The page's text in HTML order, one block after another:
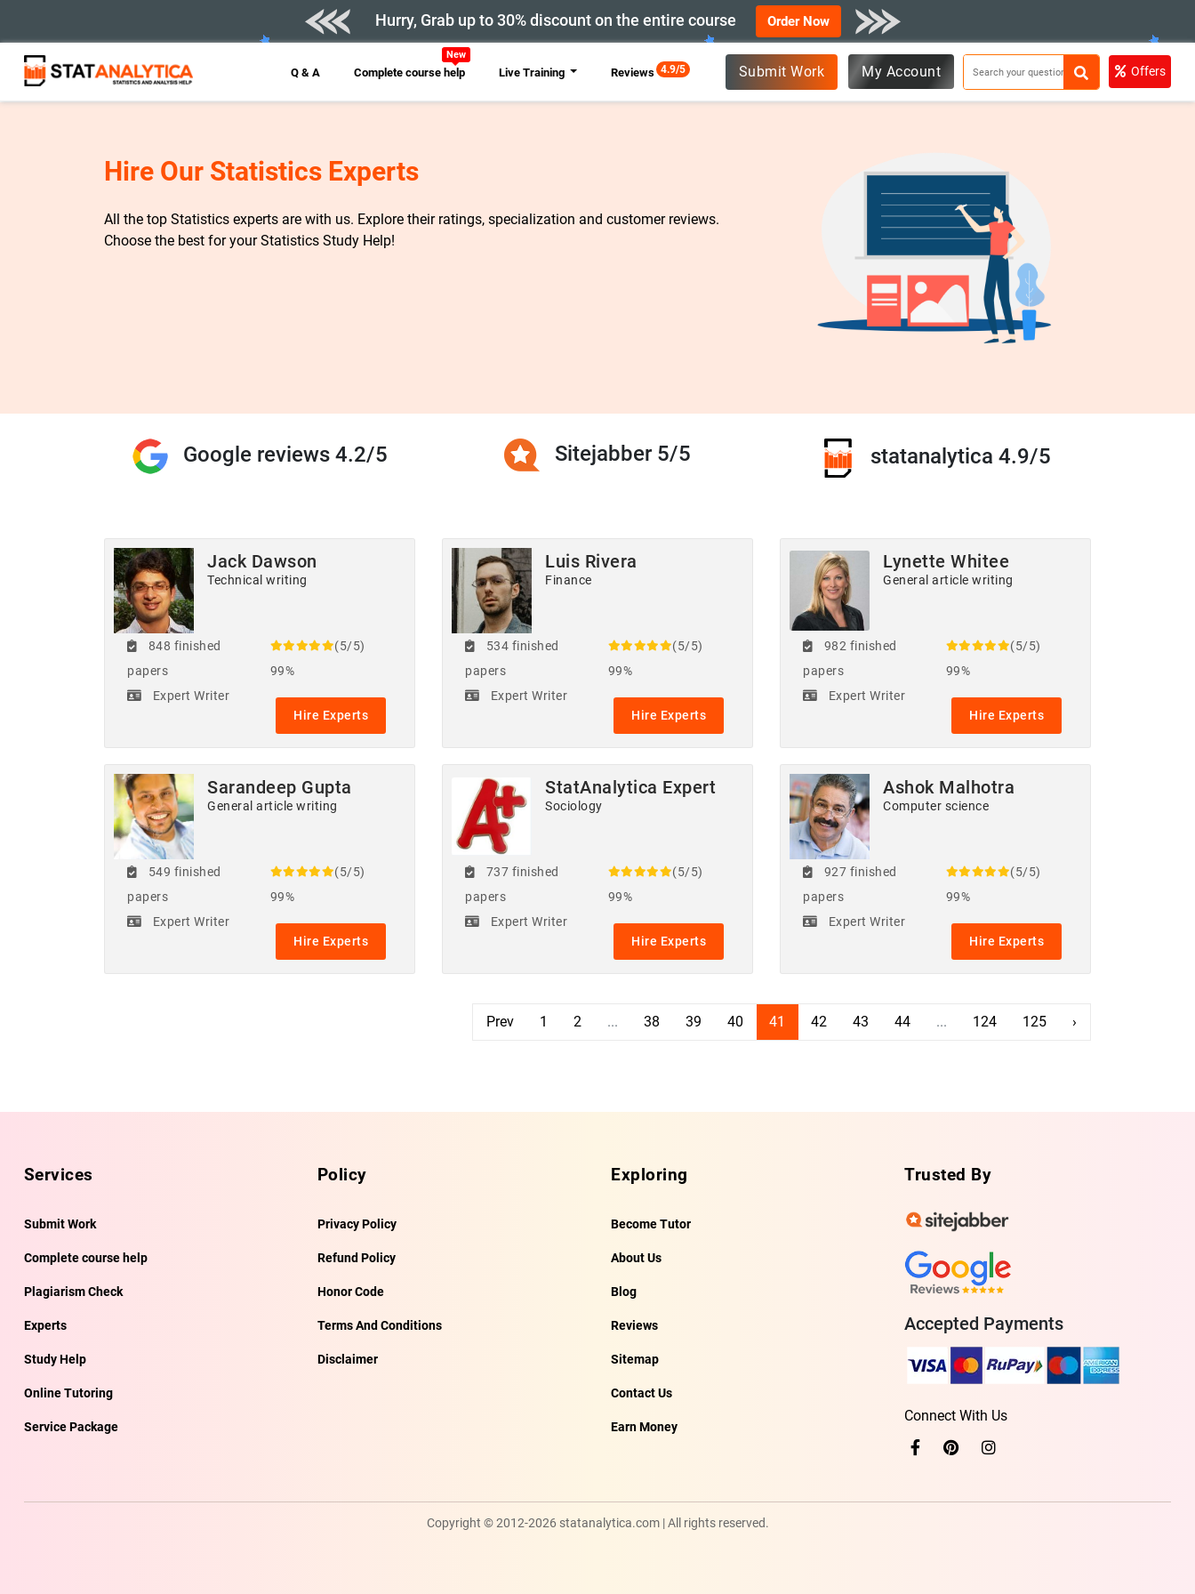
Hurry, Grab up to 30% discount on the entire course Order Now
Q & A Complete course help
New
Live Training Reviews 4.9/5 Submit Work My Account Offers
Hire Our Statistics Experts
All the top Statistics experts are with us. Explore their ratings, specialization and customer reviews.
Choose the best for your Statistics Study Help!
Google reviews 4.2/5 Sitejabber 5/5 statanalytica 4.9/5
Jack Dawson
Technical writing
848 finished
papers
Expert Writer
(5/5)
99%
Hire Experts
Luis Rivera
Finance
534 finished
papers
Expert Writer
(5/5)
99%
Hire Experts
Lynette Whitee
General article writing
982 finished
papers
Expert Writer
(5/5)
99%
Hire Experts
Sarandeep Gupta
General article writing
549 finished
papers
Expert Writer
(5/5)
99%
Hire Experts
StatAnalytica Expert
Sociology
737 finished
papers
Expert Writer
(5/5)
99%
Hire Experts
Ashok Malhotra
Computer science
927 finished
papers
Expert Writer
(5/5)
99%
Hire Experts
Prev 1 2 ... 38 39 40 41 42 43 44 ... 124 125 ›
Services
Submit Work
Complete course help
Plagiarism Check
Experts
Study Help
Online Tutoring
Service Package
Policy
Privacy Policy
Refund Policy
Honor Code
Terms And Conditions
Disclaimer
Exploring
Become Tutor
About Us
Blog
Reviews
Sitemap
Contact Us
Earn Money
Trusted By
Accepted Payments
Connect With Us
Copyright © 2012-2026 statanalytica.com | All rights reserved.